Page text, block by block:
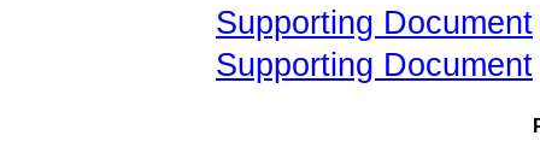
Supporting Document
Supporting Document